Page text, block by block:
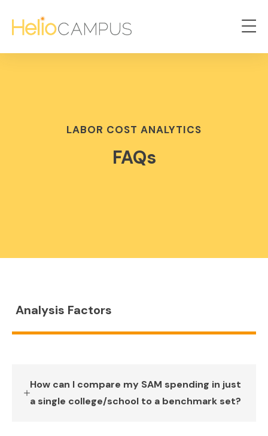
LABOR COST ANALYTICS
FAQs
Analysis Factors
How can I compare my SAM spending in just
a single college/school to a benchmark set?